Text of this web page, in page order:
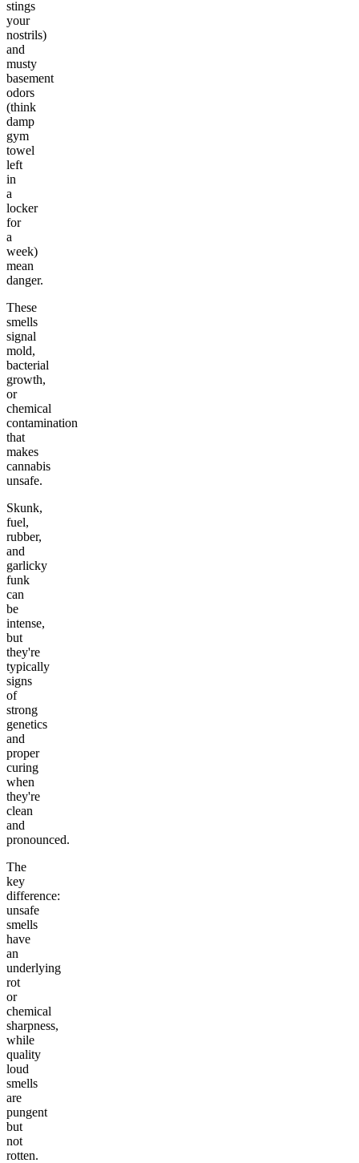
stings
your
nostrils)
and
musty
basement
odors
(think
damp
gym
towel
left
in
a
locker
for
a
week)
mean
danger.
These
smells
signal
mold,
bacterial
growth,
or
chemical
contamination
that
makes
cannabis
unsafe.
Skunk,
fuel,
rubber,
and
garlicky
funk
can
be
intense,
but
they're
typically
signs
of
strong
genetics
and
proper
curing
when
they're
clean
and
pronounced.
The
key
difference:
unsafe
smells
have
an
underlying
rot
or
chemical
sharpness,
while
quality
loud
smells
are
pungent
but
not
rotten.